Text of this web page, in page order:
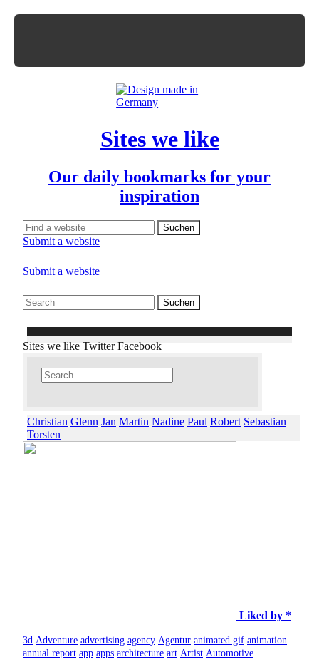
Sites we like
Our daily bookmarks for your
inspiration
Submit a website
Submit a website
Sites we like Twitter Facebook
Christian Glenn Jan Martin Nadine Paul Robert Sebastian
Torsten
Liked by *
3d Adventure advertising agency Agentur animated gif animation
annual report app apps architecture art Artist Automotive